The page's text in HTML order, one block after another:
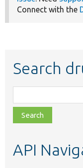
Connect with the
Search
class,
file,
topic,
API